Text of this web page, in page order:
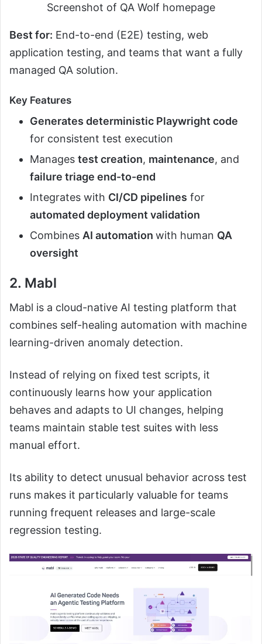
Screenshot of QA Wolf homepage
Best for: End-to-end (E2E) testing, web
application testing, and teams that want a fully
managed QA solution.
Key Features
Generates deterministic Playwright code
for consistent test execution
Manages test creation, maintenance, and
failure triage end-to-end
Integrates with CI/CD pipelines for
automated deployment validation
Combines AI automation with human QA
oversight
2. Mabl
Mabl is a cloud-native AI testing platform that
combines self-healing automation with machine
learning-driven anomaly detection.
Instead of relying on fixed test scripts, it
continuously learns how your application
behaves and adapts to UI changes, helping
teams maintain stable test suites with less
manual effort.
Its ability to detect unusual behavior across test
runs makes it particularly valuable for teams
running frequent releases and large-scale
regression testing.